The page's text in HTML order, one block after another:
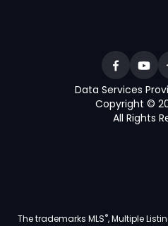
Data Services
Copyright ©
All Rights
The trademarks MLS®, Multiple